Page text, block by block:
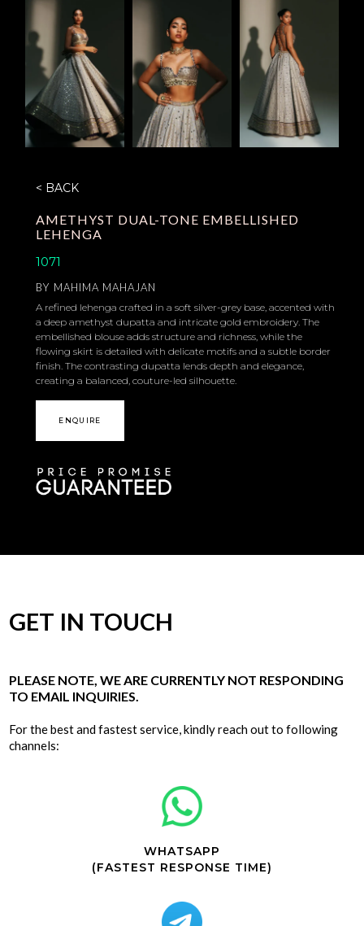
< BACK
AMETHYST DUAL-TONE EMBELLISHED
LEHENGA
1071
BY MAHIMA MAHAJAN
A refined lehenga crafted in a soft silver-grey base, accented with
a deep amethyst dupatta and intricate gold embroidery. The
embellished blouse adds structure and richness, while the
flowing skirt is detailed with delicate motifs and a subtle border
finish. The contrasting dupatta lends depth and elegance,
creating a balanced, couture-led silhouette.
ENQUIRE
GET IN TOUCH
PLEASE NOTE, WE ARE CURRENTLY NOT RESPONDING
TO EMAIL INQUIRIES.
For the best and fastest service, kindly reach out to following
channels:
WHATSAPP
(FASTEST RESPONSE TIME)